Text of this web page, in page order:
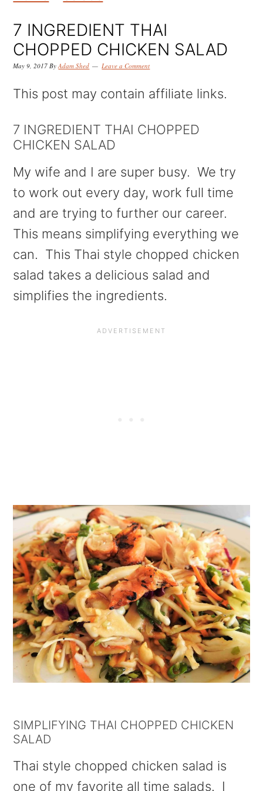
i
p
t
r
i
m
a
r
y
n
a
v
i
p
t
a
i
n
c
o
n
t
e
n
i
p
t
r
i
m
a
r
y
s
i
d
7 INGREDIENT THAI
CHOPPED CHICKEN SALAD
May 9, 2017 ByAdam Shed Leave a Comment
This post may contain affiliate links.
7 INGREDIENT THAI CHOPPED
CHICKEN SALAD
My wife and I are super busy. We try
to work out every day, work full time
and are trying to further our career.
This means simplifying everything we
can. This Thai style chopped chicken
salad takes a delicious salad and
simplifies the ingredients.
SIMPLIFYING THAI CHOPPED CHICKEN
SALAD
Thai style chopped chicken salad is
one of my favorite all time salads. I